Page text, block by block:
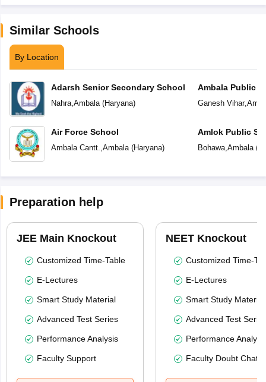
Similar Schools
By Location
Adarsh Senior Secondary School
Nahra, Ambala(Haryana)
Air Force School
Ambala Cantt. Ambala(Haryana)
Ambala Public
Ganesh Vihar,
Amlok Public
Bohawa, Ambala(
Preparation help
JEE Main Knockout
Customized Time-Table
E-Lectures
Smart Study Material
Advanced Test Series
Performance Analysis
Faculty Support
NEET Knockout
Customized Time-
E-Lectures
Smart Study Material
Advanced Test
Performance
Faculty Doubt Chat